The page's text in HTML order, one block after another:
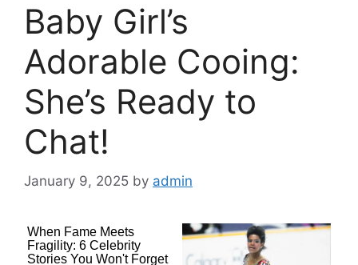
Baby Girl’s
Adorable Cooing:
She’s Ready to
Chat!
January 9, 2025 by admin